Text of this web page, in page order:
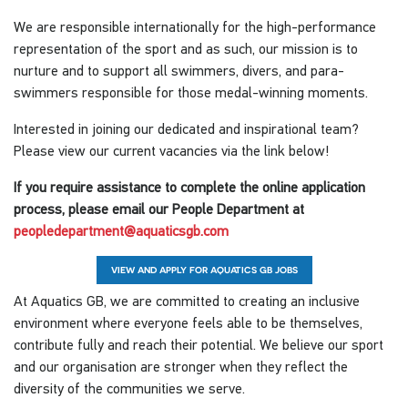
We are responsible internationally for the high-performance
representation of the sport and as such, our mission is to
nurture and to support all swimmers, divers, and para-
swimmers responsible for those medal-winning moments.
Interested in joining our dedicated and inspirational team?
Please view our current vacancies via the link below!
If you require assistance to complete the online application
process, please email our People Department at
peopledepartment@aquaticsgb.com
VIEW AND APPLY FOR AQUATICS GB JOBS
At Aquatics GB, we are committed to creating an inclusive
environment where everyone feels able to be themselves,
contribute fully and reach their potential. We believe our sport
and our organisation are stronger when they reflect the
diversity of the communities we serve.